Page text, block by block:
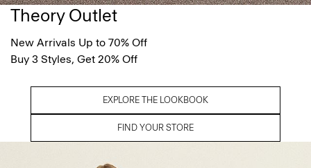
Theory Outlet
New Arrivals Up to 70% Off
Buy 3 Styles, Get 20% Off
EXPLORE THE LOOKBOOK
FIND YOUR STORE